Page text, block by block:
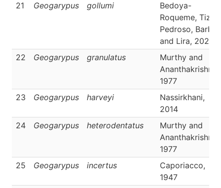
21
Geogarypus gollumi
Bedoya-
Roqueme, Tizo-
Pedroso,
and Lira, 2023
22
Geogarypus granulatus
Murthy and
1977
23
Geogarypus harveyi
Nassirkhani,
2014
24
Geogarypus heterodentatus
Murthy and
1977
25
Geogarypus incertus
Caporiacco,
1947